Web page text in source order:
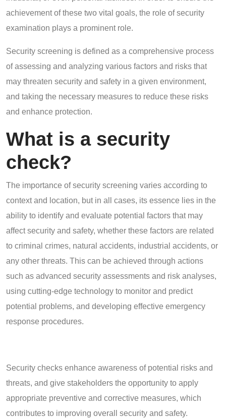
achievement of these two vital goals, the role of security
examination plays a prominent role.
Security screening is defined as a comprehensive process
of assessing and analyzing various factors and risks that
may threaten security and safety in a given environment,
and taking the necessary measures to reduce these risks
and enhance protection.
What is a security
check?
The importance of security screening varies according to
context and location, but in all cases, its essence lies in the
ability to identify and evaluate potential factors that may
affect security and safety, whether these factors are related
to criminal crimes, natural accidents, industrial accidents, or
any other threats. This can be achieved through actions
such as advanced security assessments and risk analyses,
using cutting-edge technology to monitor and predict
potential problems, and developing effective emergency
response procedures.
Security checks enhance awareness of potential risks and
threats, and give stakeholders the opportunity to apply
appropriate preventive and corrective measures, which
contributes to improving overall security and safety.